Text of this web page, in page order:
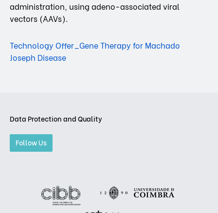
administration, using adeno-associated viral
vectors (AAVs).
Technology Offer_Gene Therapy for Machado
Joseph Disease
Data Protection and Quality
Follow Us